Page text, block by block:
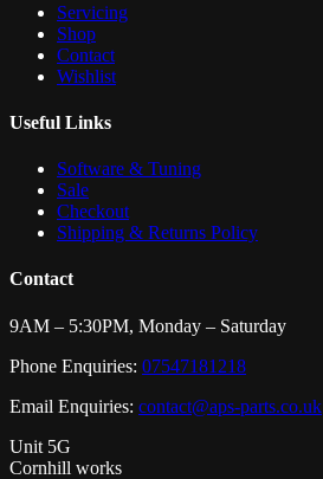
Servicing
Shop
Contact
Wishlist
Useful Links
Software & Tuning
Sale
Checkout
Shipping & Returns Policy
Contact
9AM – 5:30PM, Monday – Saturday
Phone Enquiries: 07547181218
Email Enquiries: contact@aps-parts.co.uk
Unit 5G
Cornhill works